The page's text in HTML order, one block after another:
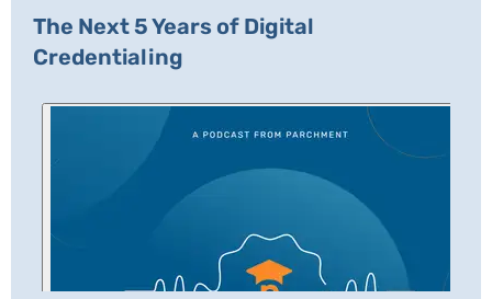
The Next 5 Years of Digital
Credentialing